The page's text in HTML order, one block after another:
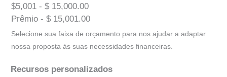
$5,001 - $ 15,000.00
Prêmio - $ 15,001.00
Selecione sua faixa de orçamento para nos ajudar a adaptar
nossa proposta às suas necessidades financeiras.
Recursos personalizados